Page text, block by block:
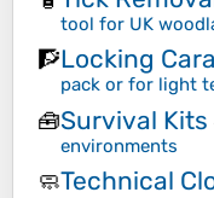
tool for UK
🧗Locking
pack or for light
🧰Survival Kits
environments
🧼Technical